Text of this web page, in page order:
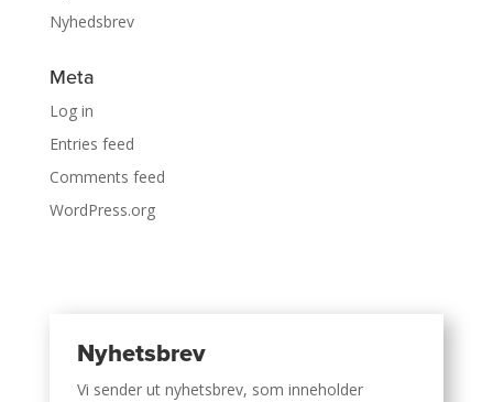
Nyhedsbrev
Meta
Log in
Entries feed
Comments feed
WordPress.org
Nyhetsbrev
Vi sender ut nyhetsbrev, som inneholder